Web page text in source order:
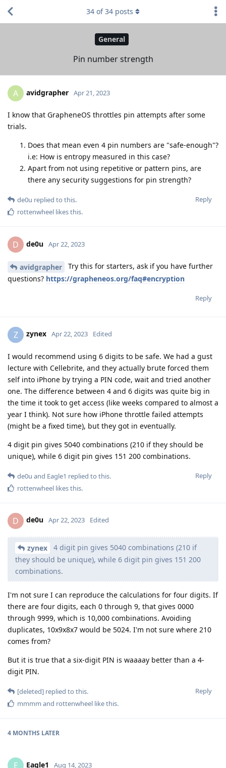
General
Pin number strength
34 of34 posts
A avidgrapher Apr 21, 2023
I know that GrapheneOS throttles pin attempts after some
trials.
Does that mean even 4 pin numbers are "safe-enough"?
i.e: How is entropy measured in this case?
Apart from not using repetitive or pattern pins, are
there any security suggestions for pin strength?
Reply
de0u replied to this.
rottenwheel likes this.
D de0u Apr 22, 2023
avidgrapher
Try this for starters, ask if you have further
questions? https://grapheneos.org/faq#encryption
Reply
Z zynex Apr 22, 2023 Edited
I would recommend using 6 digits to be safe. We had a gust
lecture with Cellebrite, and they actually brute forced them
self into iPhone by trying a PIN code, wait and tried another
one. The difference between 4 and 6 digits was quite big in
the time it took to get access (like weeks compared to almost a
year I think). Not sure how iPhone throttle failed attempts
(might be a fixed time), but they got in eventually.
4 digit pin gives 5040 combinations (210 if they should be
unique), while 6 digit pin gives 151 200 combinations.
Reply
de0u and Eagle1 replied to this.
rottenwheel likes this.
D de0u Apr 22, 2023 Edited
zynex
4 digit pin gives 5040 combinations (210 if
they should be unique), while 6 digit pin gives 151 200
combinations.
I'm not sure I can reproduce the calculations for four digits. If
there are four digits, each 0 through 9, that gives 0000
through 9999, which is 10,000 combinations. Avoiding
duplicates, 10x9x8x7 would be 5024. I'm not sure where 210
comes from?
But it is true that a six-digit PIN is waaaay better than a 4-
digit PIN.
Reply
[deleted] replied to this.
mmmm and rottenwheel like this.
4 MONTHS LATER
E Eagle1 Aug 14, 2023